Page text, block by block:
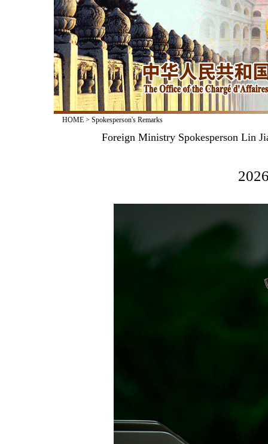
HOME> Spokesperson's Remarks
Foreign Ministry Spokesperson Lin